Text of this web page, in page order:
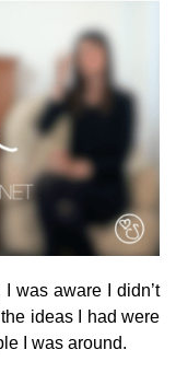
was aware I didn’t
ideas I had were
I was around.